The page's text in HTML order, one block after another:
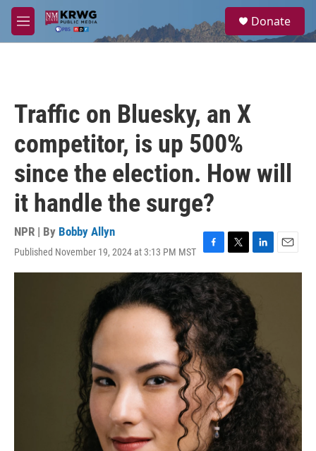
Skip to main content
M
e
a
Donate
Traffic on Bluesky, an X
competitor, is up 500%
since the election. How will
it handle the surge?
NPR | By Bobby Allyn
Published November 19, 2024 at 3:13 PM MST
F
a
c
e
b
o
o
k
T
w
i
t
t
e
r
L
i
e
d
I
n
E
m